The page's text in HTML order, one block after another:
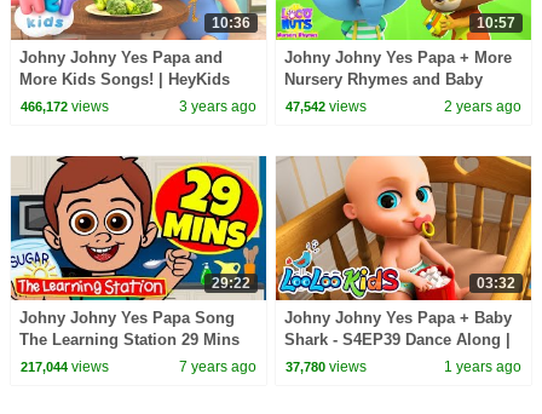
10:36
Johny Johny Yes Papa and
More Kids Songs! | HeyKids
Nursery Rhymes
466,172views 3 years ago
10:57
Johny Johny Yes Papa + More
Nursery Rhymes and Baby
Songs
47,542 views 2 years ago
29:22
Johny Johny Yes Papa Song
The Learning Station 29 Mins
Compilation Videos for Kids
217,044views 7 years ago
03:32
Johny Johny Yes Papa + Baby
Shark - S4EP39 Dance Along |
LooLoo Kids
37,780 views 1 years ago